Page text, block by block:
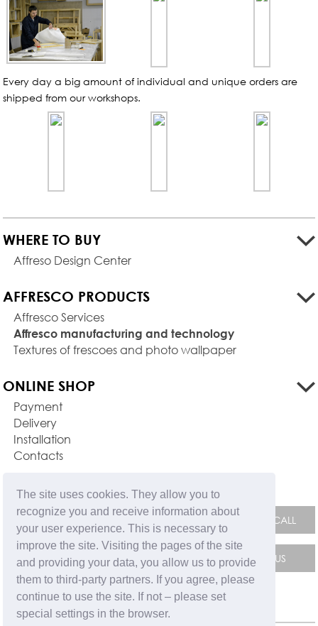
The site uses cookies. They allow you to
recognize you and receive information about
your user experience. This is necessary to
improve the site. Visiting the pages of the site
and providing your data, you allow us to provide
them to third-party partners. If you agree, please
continue to use the site. If not – please set
special settings in the browser.
Every day a big amount of individual and unique orders are
shipped from ourworkshops.
WHERE TO BUY
Affreso Design Center
AFFRESCO PRODUCTS
Affresco Services
Affresco manufacturing and technology
Textures of frescoes and photo wallpaper
ONLINE SHOP
Payment
Delivery
Installation
Contacts
FEEDBACK FORM